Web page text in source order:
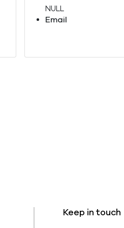
NULL
Email
Keep in touch